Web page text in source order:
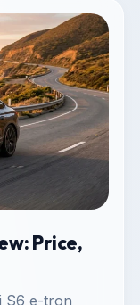
Price,
S6 e-tron